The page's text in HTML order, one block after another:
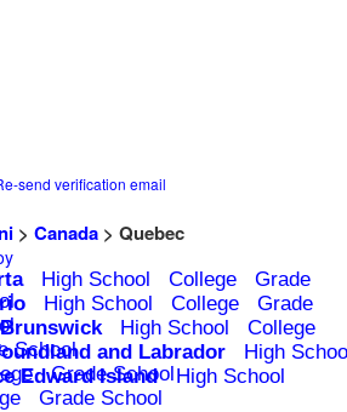
send verification email
> Canada> Quebec
High School College
Grade
High School College
Grade
High School
College
School
and Labrador
High
Grade School
Edward Island
High School
Grade School